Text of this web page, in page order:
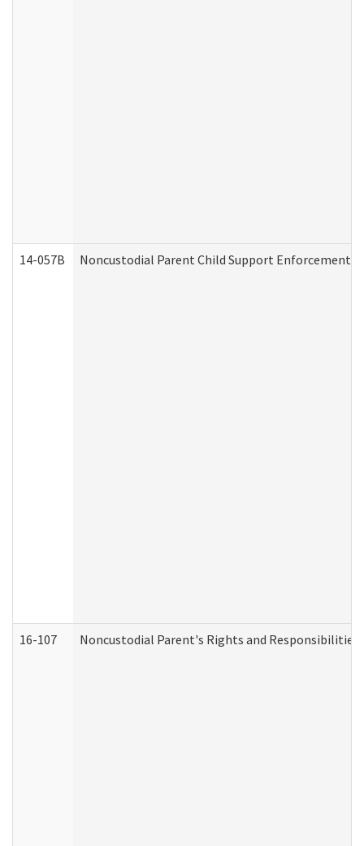
14-057B Noncustodial Parent Child Support Enforcement
16-107 Noncustodial Parent's Rights and Responsibilities